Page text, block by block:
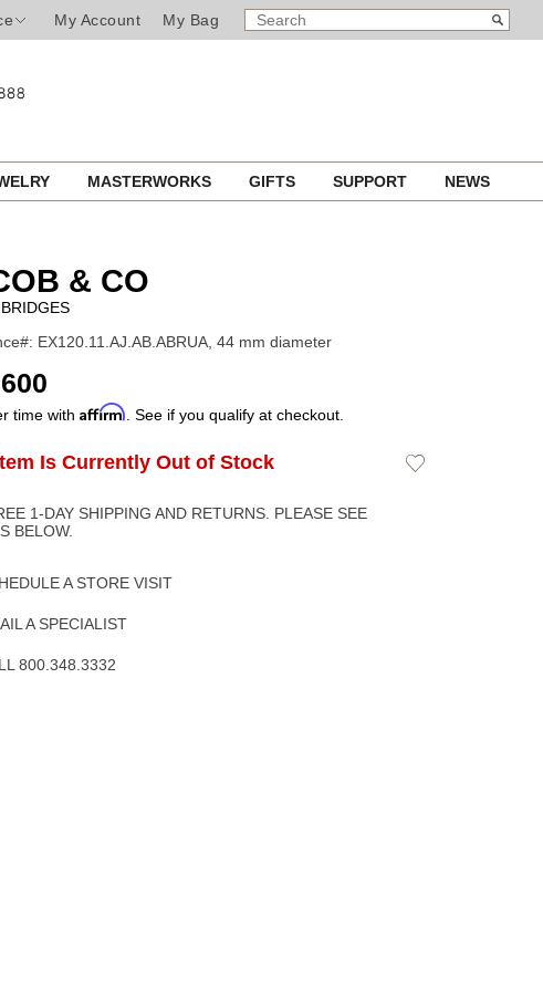
My Account My Bag
SEARCH
CATALOG
Search
MASTERWORKS GIFTS SUPPORT NEWS
& CO
EX120.11.AJ.AB.ABRUA, 44 mm diameter
time with Affirm . See if you qualify at checkout.
Is Currently Out of Stock
Add
1-DAY SHIPPING AND RETURNS. PLEASE SEE
BELOW.
A STORE VISIT
A SPECIALIST
800.348.3332